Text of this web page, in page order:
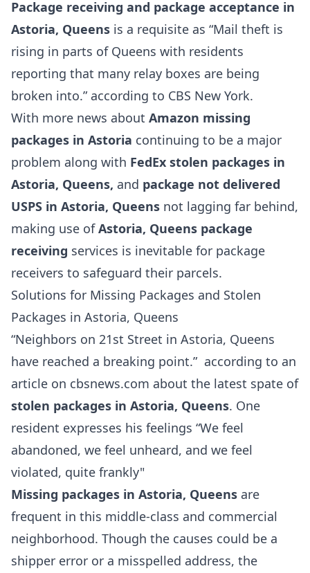
Package receiving and package acceptance in
Astoria, Queens is a requisite as “Mail theft is
rising in parts of Queens with residents
reporting that many relay boxes are being
broken into.” according to CBS New York.
With more news about Amazon missing
packages in Astoria continuing to be a major
problem along with FedEx stolen packages in
Astoria, Queens, and package not delivered
USPS in Astoria, Queens not lagging far behind,
making use ofAstoria, Queens package
receiving services is inevitable for package
receivers to safeguard their parcels.
Solutions for Missing Packages and Stolen
Packages in Astoria, Queens
“Neighbors on 21st Street in Astoria, Queens
have reached a breaking point.” according to an
article on cbsnews.com about the latest spate of
stolen packages in Astoria, Queens. One
resident expresses his feelings “We feel
abandoned, we feel unheard, and we feel
violated, quite frankly"
Missing packages in Astoria, Queens are
frequent in this middle-class and commercial
neighborhood. Though the causes could be a
shipper error or a misspelled address, the